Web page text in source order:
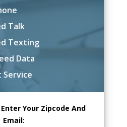
Talk
Texting
Data
Your Zipcode And
Email: